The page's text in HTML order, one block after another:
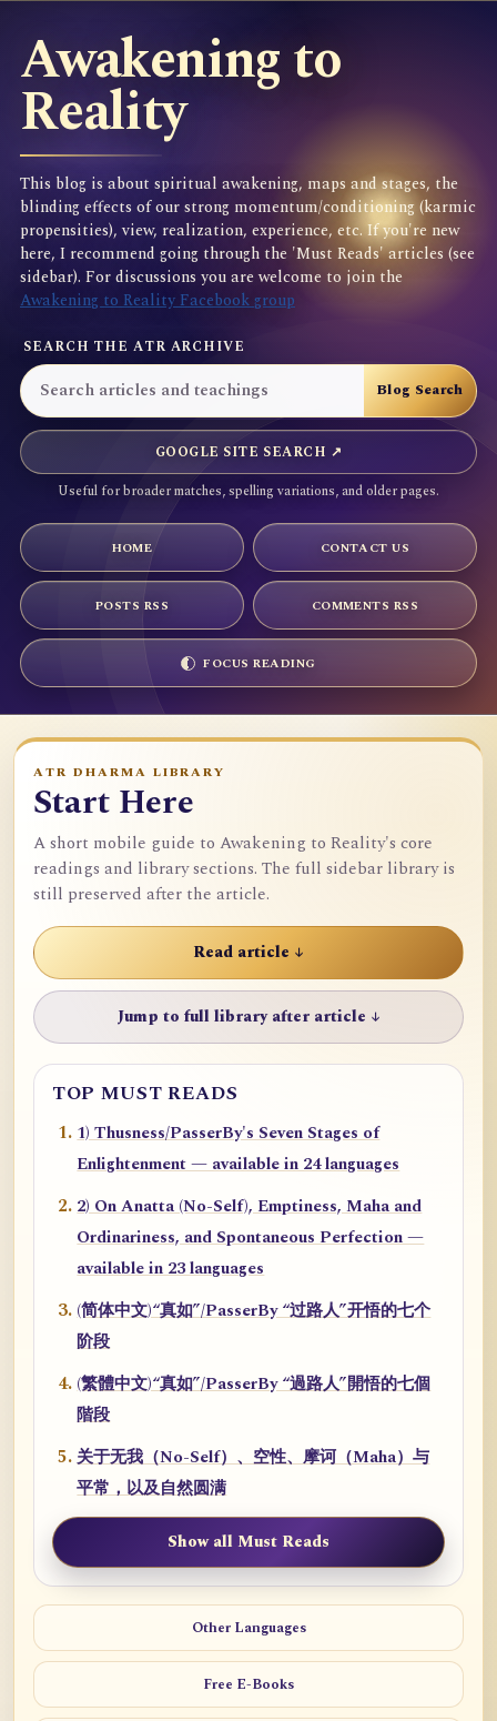
Awakening to
Reality
This blog is about spiritual awakening, maps and stages, the
blinding effects of our strong momentum/conditioning (karmic
propensities), view, realization, experience, etc. If you're new
here, I recommend going through the 'Must Reads' articles (see
sidebar). For discussions you are welcome to join the
Awakening to Reality Facebook group
SEARCH THE ATR ARCHIVE
GOOGLE SITE SEARCH ↗
Useful for broader matches, spelling variations, and older pages.
HOME CONTACT US
POSTS RSS COMMENTS RSS
FOCUS READING
ATR DHARMA LIBRARY
Start Here
A short mobile guide to Awakening to Reality's core
readings and library sections. The full sidebar library is
still preserved after the article.
Read article ↓
Jump to full library after article ↓
TOP MUST READS
1) Thusness/PasserBy's Seven Stages of
Enlightenment — available in 24 languages
2) On Anatta (No-Self), Emptiness, Maha and
Ordinariness, and Spontaneous Perfection —
available in 23 languages
(简体中文)“真如”/PasserBy “过路人”开悟的七个
阶段
(繁體中文)“真如”/PasserBy “過路人”開悟的七個
階段
关于无我（No-Self）、空性、摩诃（Maha）与
平常，以及自然圆满
Show all Must Reads
Other Languages
Free E-Books